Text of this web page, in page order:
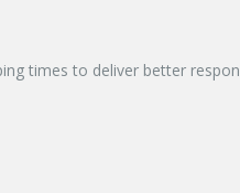
times to deliver better